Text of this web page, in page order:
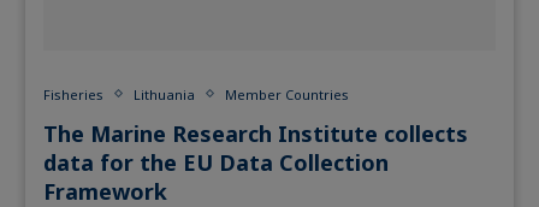
Fisheries Lithuania Member Countries
The Marine Research Institute collects
data for the EU Data Collection
Framework